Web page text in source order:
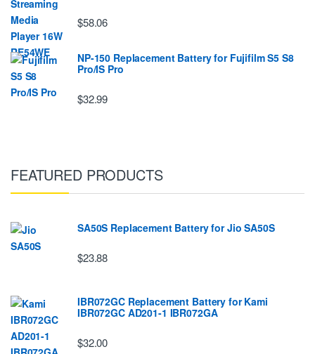
$58.06
NP-150 Replacement Battery for Fujifilm S5 S8
Pro/IS Pro
$32.99
FEATURED PRODUCTS
SA50S Replacement Battery for Jio SA50S
$23.88
IBR072GC Replacement Battery for Kami
IBR072GC AD201-1 IBR072GA
$32.00